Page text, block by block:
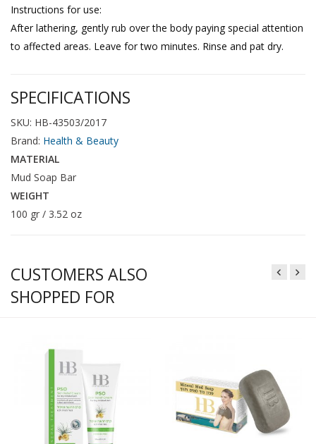
Instructions for use:
After lathering, gently rub over the body paying special attention
to affected areas. Leave for two minutes. Rinse and pat dry.
SPECIFICATIONS
SKU: HB-43503/2017
Brand: Health & Beauty
MATERIAL
Mud Soap Bar
WEIGHT
100 gr / 3.52 oz
CUSTOMERS ALSO
SHOPPED FOR